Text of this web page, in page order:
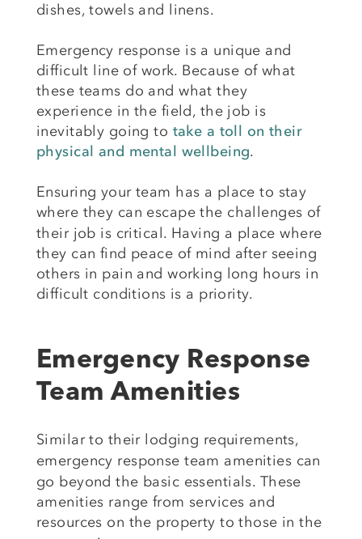
dishes, towels and linens.
Emergency response is a unique and
difficult line of work. Because of what
these teams do and what they
experience in the field, the job is
inevitably going to take a toll on their
physical and mental wellbeing.
Ensuring your team has a place to stay
where they can escape the challenges of
their job is critical. Having a place where
they can find peace of mind after seeing
others in pain and working long hours in
difficult conditions is a priority.
Emergency Response
Team Amenities
Similar to their lodging requirements,
emergency response team amenities can
go beyond the basic essentials. These
amenities range from services and
resources on the property to those in the